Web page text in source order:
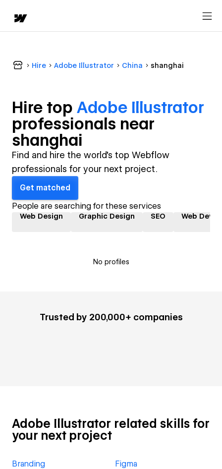
Hire Adobe Illustrator China shanghai
Hire top Adobe Illustrator
professionals near
shanghai
Find and hire the world's top Webflow
professionals for your next project.
Get matched
People are searching for these services
Web Design Graphic Design SEO Web
No profiles
Trusted by 200,000+ companies
Adobe Illustrator related skills for
your next project
Branding Figma